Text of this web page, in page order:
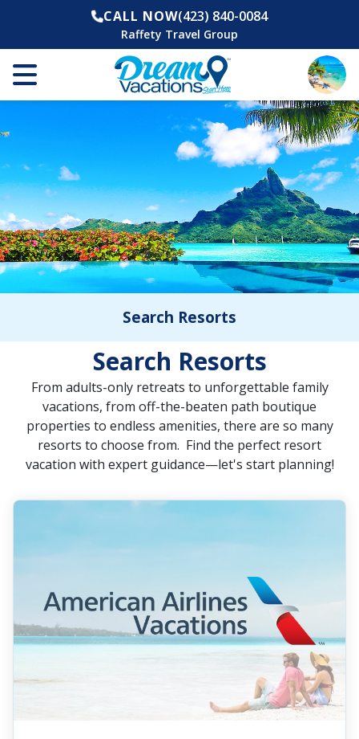
CALL NOW(423) 840-0084
Raffety Travel Group
Search Resorts
Search Resorts
From adults-only retreats to unforgettable family
vacations, from off-the-beaten path boutique
properties to endless amenities, there are so many
resorts to choose from. Find the perfect resort
vacation with expert guidance—let's start planning!